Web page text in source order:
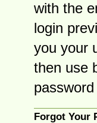
with the
login
you your
then use
Forgot Your